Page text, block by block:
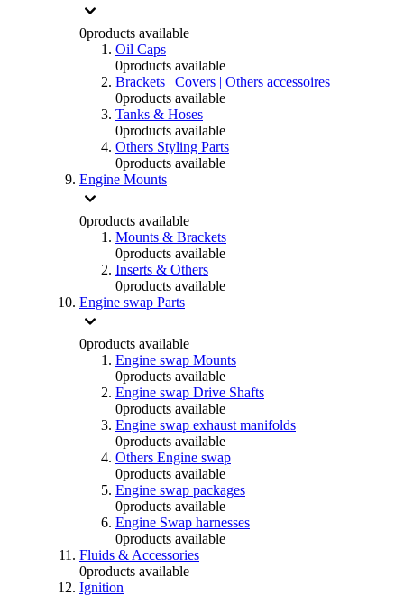
0products available
Oil Caps
0products available
Brackets | Covers | Others accessoires
0products available
Tanks & Hoses
0products available
Others Styling Parts
0products available
Engine Mounts
0products available
Mounts & Brackets
0products available
Inserts & Others
0products available
Engine swap Parts
0products available
Engine swap Mounts
0products available
Engine swap Drive Shafts
0products available
Engine swap exhaust manifolds
0products available
Others Engine swap
0products available
Engine swap packages
0products available
Engine Swap harnesses
0products available
Fluids & Accessories
0products available
Ignition